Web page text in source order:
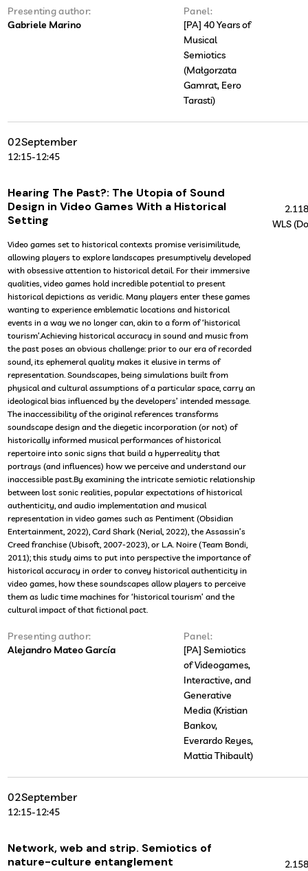
Presenting author:
Gabriele Marino
Panel:
[PA] 40 Years of
Musical
Semiotics
(Małgorzata
Gamrat, Eero
Tarasti)
02September
12:15-12:45
Hearing The Past?: The Utopia of Sound
Design in Video Games With a Historical
Setting
Video games set to historical contexts promise verisimilitude,
allowing players to explore landscapes presumptively developed
with obsessive attention to historical detail. For their immersive
qualities, video games hold incredible potential to present
historical depictions as veridic. Many players enter these games
wanting to experience emblematic locations and historical
events in a way we no longer can, akin to a form of ‘historical
tourism’.Achieving historical accuracy in sound and music from
the past poses an obvious challenge: prior to our era of recorded
sound, its ephemeral quality makes it elusive in terms of
representation. Soundscapes, being simulations built from
physical and cultural assumptions of a particular space, carry an
ideological bias influenced by the developers’ intended message.
The inaccessibility of the original references transforms
soundscape design and the diegetic incorporation (or not) of
historically informed musical performances of historical
repertoire into sonic signs that build a hyperreality that
portrays (and influences) how we perceive and understand our
inaccessible past.By examining the intricate semiotic relationship
between lost sonic realities, popular expectations of historical
authenticity, and audio implementation and musical
representation in video games such as Pentiment (Obsidian
Entertainment, 2022), Card Shark (Nerial, 2022), the Assassin’s
Creed franchise (Ubisoft, 2007-2023), or L.A. Noire (Team Bondi,
2011); this study aims to put into perspective the importance of
historical accuracy in order to convey historical authenticity in
video games, how these soundscapes allow players to perceive
them as ludic time machines for ‘historical tourism’ and the
cultural impact of that fictional pact.
Presenting author:
Alejandro Mateo García
Panel:
[PA] Semiotics
of Videogames,
Interactive, and
Generative
Media (Kristian
Bankov,
Everardo Reyes,
Mattia Thibault)
WLS
02September
12:15-12:45
Network, web and strip. Semiotics of
nature-culture entanglement